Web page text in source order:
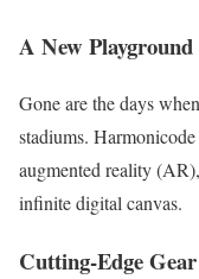
A New Playground
Gone are the days
stadiums.
augmented reality
infinite digital canvas.
Cutting-Edge Gear